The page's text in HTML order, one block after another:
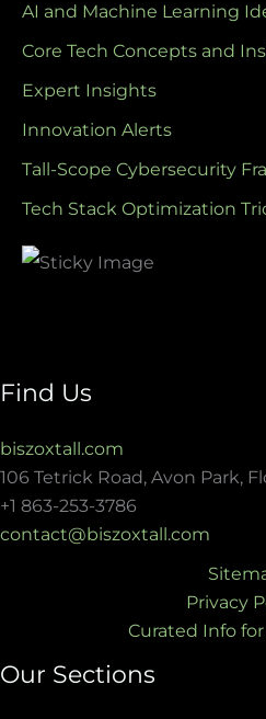
AI and Machine Learning
Core Tech Concepts and
Expert Insights
Innovation Alerts
Tall-Scope Cybersecurity
Tech Stack Optimization
Find Us
biszoxtall.com
106 Tetrick Road, Avon Park,
+1 863-253-3786
contact@biszoxtall.com
Privacy
Curated Info for
Our Sections